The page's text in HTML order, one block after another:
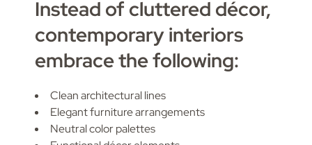
Instead of cluttered décor,
contemporary interiors
embrace the following:
Clean architectural lines
Elegant furniture arrangements
Neutral color palettes